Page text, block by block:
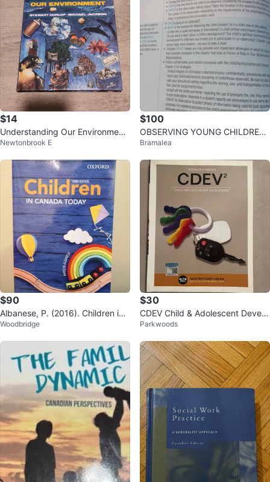
$14
Understanding Our Environment
Textbook
Newtonbrook E
$100
OBSERVING YOUNG CHILDREN
6th Edition (USED) TEXT BOOK E
Bramalea
$90
Albanese, P. (2016). Children in
Canada Today 3rd Edition. 2016.
Woodbridge
$30
CDEV Child & Adolescent Develo
pment Textbook
Parkwoods